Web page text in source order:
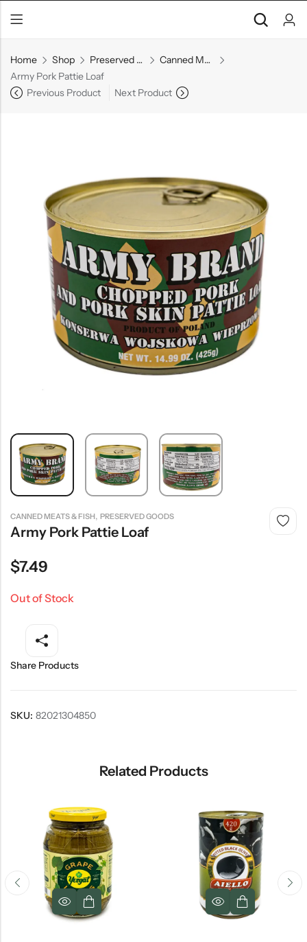
Home Shop Preserved Goods
Canned Meats & Fish
Army Pork Pattie Loaf
Previous Product
Next Product
CANNED MEATS & FISH, PRESERVED GOODS
Army Pork Pattie Loaf
$7.49
Out of Stock
Share Products
SKU: 82021304850
Related Products